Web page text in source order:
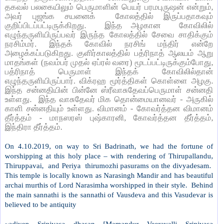
தகவல் பலகையிலும் பெருமாளின் பெயர் பரமபுருஷன் என்றும்,
அவர் புஜங்க சயனைக் கோலத்தில் இருப்பதாகவும்
குறிப்பிடப்பட்டிருக்கிறது. இந்த அழகான கோவிலில்
எழுந்தருளியிருப்பவர் இருந்த கோலத்தில் சேவை சாதிக்கும்
நரசிம்மர். இந்தக் கோவில் நரசிங் மந்திர் என்றே
அழைக்கப்படுகிறது. குளிர்காலத்தில் பத்ரிநாத் ஆலயம் ஆறு
மாதங்கள் (நவம்பர் முதல் ஏப்ரல் வரை) மூடப்பட்டிருக்கும்போது,
பத்ரிநாத் பெருமாள் இந்தக் கோவிலில்தான்
எழுந்தருளியிருப்பார். விக்ரஹ மூர்த்திகள் கொள்ளை அழகு.
இந்த சன்னதியின் பின்னே ஸ்ரீவாசுதேவப்பெருமாள் சன்னதி
உள்ளது. இந்த வாசுதேவர் மிக தொன்மையானவர் - அருகில்
காளி சன்னதியும் உள்ளது. விமானம் - கோவர்த்தன விமானம்
தீர்த்தம் - மாநஸரஸ் புஷ்காரனி, கோவர்த்தன தீர்த்தம்,
இந்திரா தீர்த்தம்.
On 4.10.2019, on way to Sri Badrinath, we had the fortune of
worshipping at this holy place – with rendering of Thirupallandu,
Thiruppavai, and Periya thirumozhi pasurams on the divyadesam.
This temple is locally known as Narasingh Mandir and has beautiful
archai murthis of Lord Narasimha worshipped in their style. Behind
the main sannathi is the sannathi of Vausdeva and this Vasudevar is
believed to be antiquity